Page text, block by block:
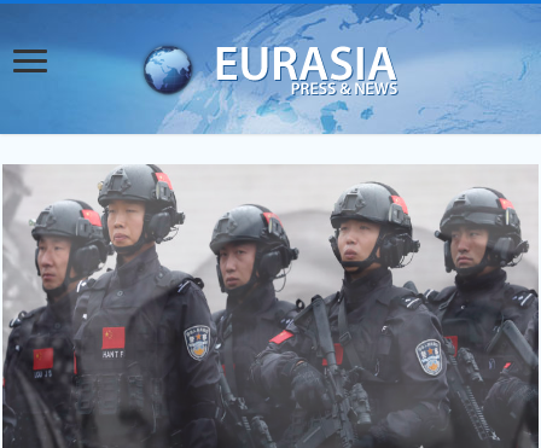
China’s Counterterrorism Inroads in Central Asia